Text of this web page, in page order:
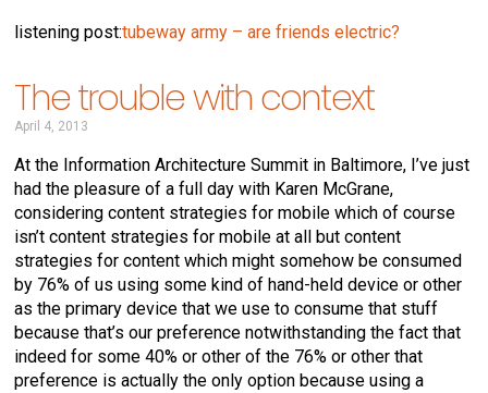
listening post:tubeway army – are friends electric?
The trouble with context
April 4, 2013
At the Information Architecture Summit in Baltimore, I’ve just
had the pleasure of a full day with Karen McGrane,
considering content strategies for mobile which of course
isn’t content strategies for mobile at all but content
strategies for content which might somehow be consumed
by 76% of us using some kind of hand-held device or other
as the primary device that we use to consume that stuff
because that’s our preference notwithstanding the fact that
indeed for some 40% or other of the 76% or other that
preference is actually the only option because using a